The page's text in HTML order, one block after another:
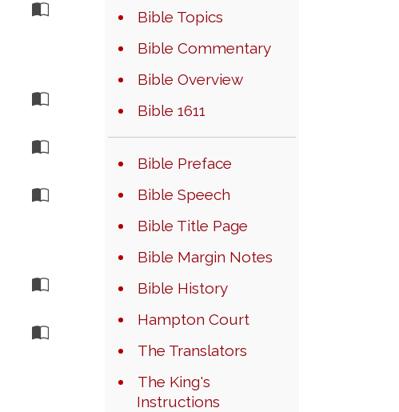
Bible Topics
Bible Commentary
Bible Overview
Bible 1611
Bible Preface
Bible Speech
Bible Title Page
Bible Margin Notes
Bible History
Hampton Court
The Translators
The King's
Instructions